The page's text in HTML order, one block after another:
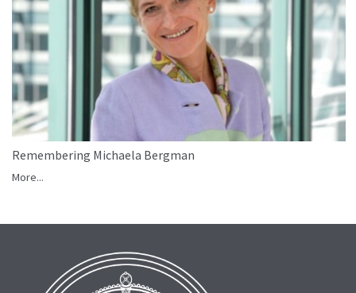
Remembering Michaela Bergman
More...